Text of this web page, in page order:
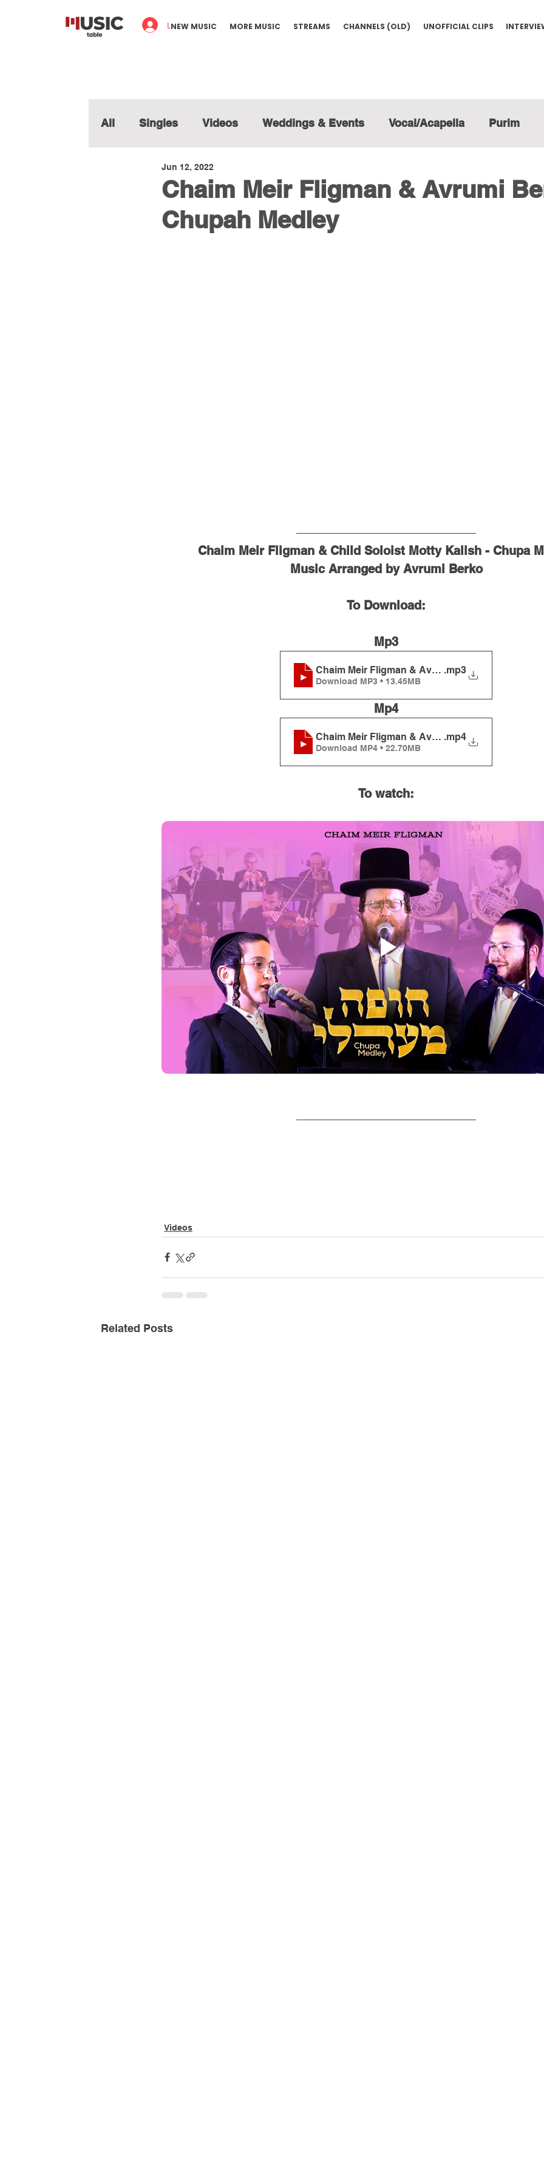
Log In
NEW MUSIC MORE MUSIC STREAMS CHANNELS (OLD) UNOFFICIAL CLIPS
All Singles Videos Weddings & Events Vocal/Acapella Purim
Chaim Meir Fligman & Avrumi
Chupah Medley
Jun 12, 2022
Chaim Meir Fligman & Child Soloist Motty Kalish - Chupa
Music Arranged by Avrumi Berko
To Download:
Mp3
Chaim Meir Fligman & Avrumi Berko - Chupah
.mp3
Download MP3 • 13.45MB
Mp4
Chaim Meir Fligman & Avrumi Berko - Chupah
.mp4
Download MP4 • 22.70MB
To watch:
Videos
Related Posts